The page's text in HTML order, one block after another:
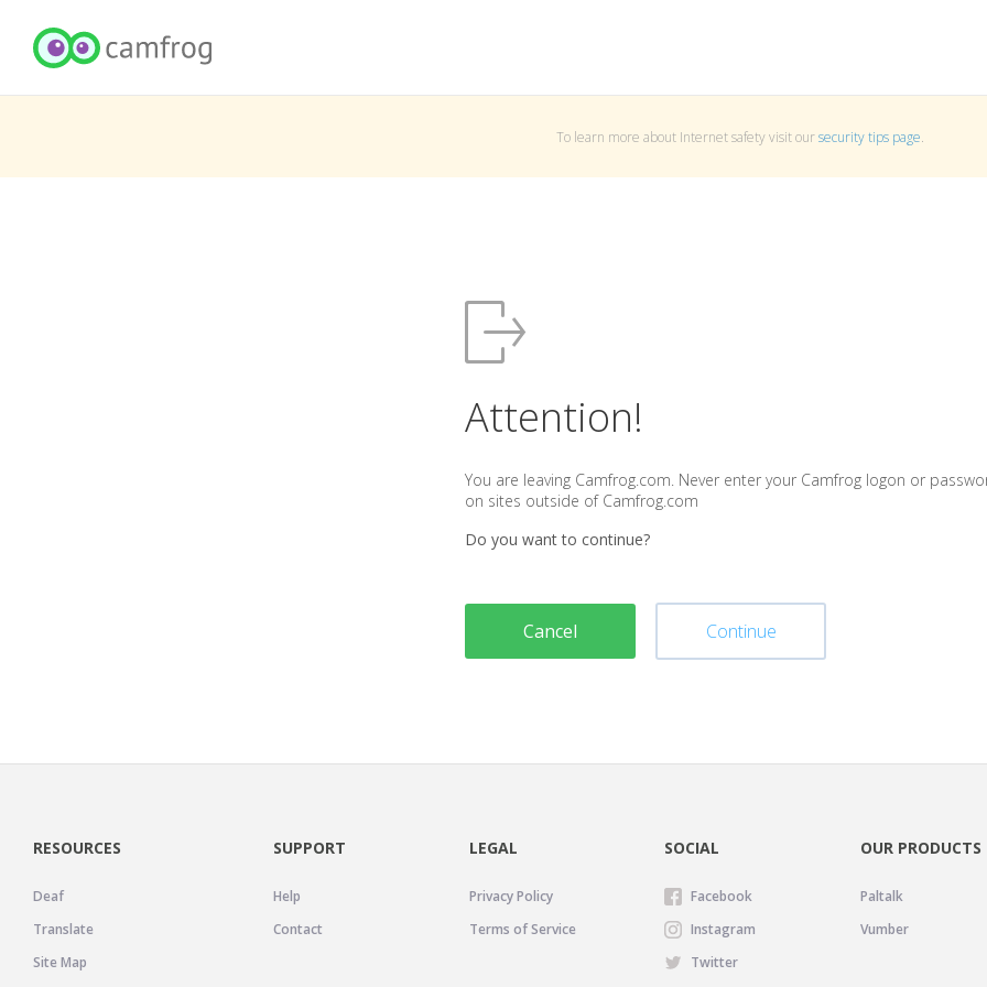
To learn more about Internet safety visit oursecurity tips page.
Attention!
You are leaving Camfrog.com. Never enter your Camfrog logon or
on sites outside of Camfrog.com
Do you want to continue?
Cancel Continue
RESOURCES
Deaf
Translate
Site Map
SUPPORT
Help
Contact
LEGAL
Privacy Policy
Terms of Service
SOCIAL
Facebook
Instagram
Twitter
OUR PRODUCTS
Paltalk
Vumber